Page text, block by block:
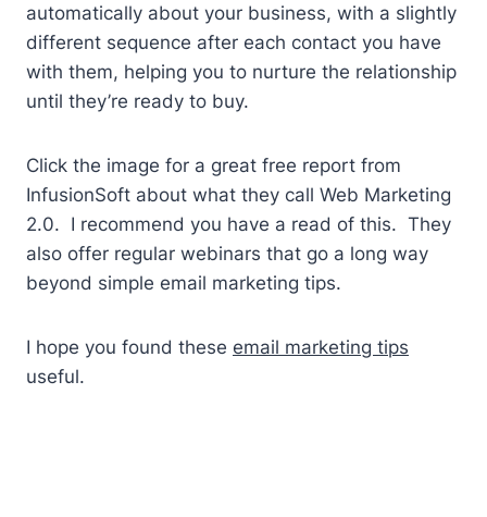
automatically about your business, with a slightly
different sequence after each contact you have
with them, helping you to nurture the relationship
until they’re ready to buy.
Click the image for a great free report from
InfusionSoft about what they call Web Marketing
2.0. I recommend you have a read of this. They
also offer regular webinars that go a long way
beyond simple email marketing tips.
I hope you found these email marketing tips
useful.